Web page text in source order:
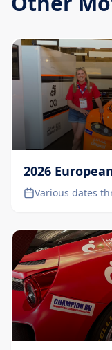
2026
Various dates